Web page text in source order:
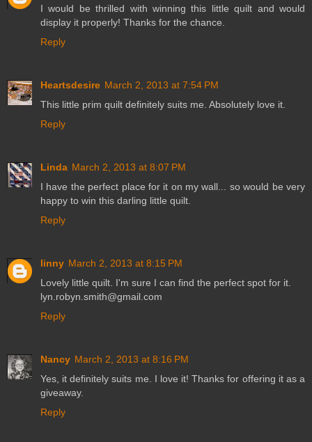
I would be thrilled with winning this little quilt and would
display it properly! Thanks for the chance.
Reply
Heartsdesire March 2, 2013 at 7:54 PM
This little prim quilt definitely suits me. Absolutely love it.
Reply
Linda March 2, 2013 at 8:07 PM
I have the perfect place for it on my wall... so would be very
happy to win this darling little quilt.
Reply
linny March 2, 2013 at 8:15 PM
Lovely little quilt. I'm sure I can find the perfect spot for it.
lyn.robyn.smith@gmail.com
Reply
Nancy March 2, 2013 at 8:16 PM
Yes, it definitely suits me. I love it! Thanks for offering it as a
giveaway.
Reply